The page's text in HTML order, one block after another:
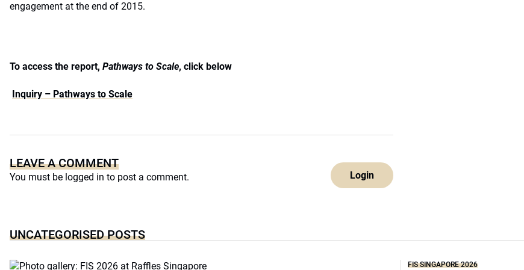
engagement at the end of 2015.
To access the report, Pathways to Scale, click below
Inquiry – Pathways to Scale
LEAVE A COMMENT
You must be logged in to post a comment. Login
UNCATEGORISED POSTS
FIS SINGAPORE 2026